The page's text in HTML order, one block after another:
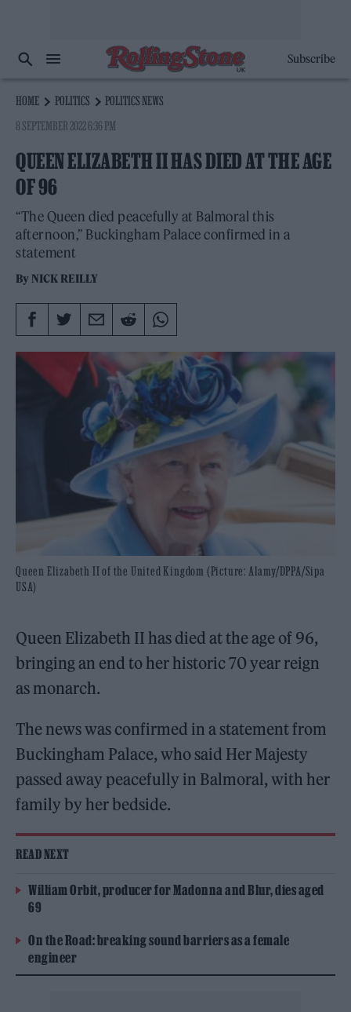
Subscribe
HOME POLITICS
POLITICS NEWS
8 SEPTEMBER 2022 6:36 PM
QUEEN ELIZABETH II HAS DIED AT THE AGE
OF 96
“The Queen died peacefully at Balmoral this
afternoon,” Buckingham Palace confirmed in a
statement
By NICK REILLY
Queen Elizabeth II of the United Kingdom (Picture: Alamy/DPPA/Sipa
USA)
Queen Elizabeth II has died at the age of 96,
bringing an end to her historic 70 year reign
as monarch.
The news was confirmed in a statement from
Buckingham Palace, who said Her Majesty
passed away peacefully in Balmoral, with her
family by her bedside.
READ NEXT
William Orbit, producer for Madonna and Blur, dies aged
69
On the Road: breaking sound barriers as a female
engineer